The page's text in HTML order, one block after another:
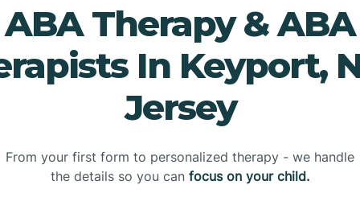
ABA Therapy & ABA
In Keyport,
Jersey
From your first form to personalized therapy - we handle
the details so you can focus on your child.